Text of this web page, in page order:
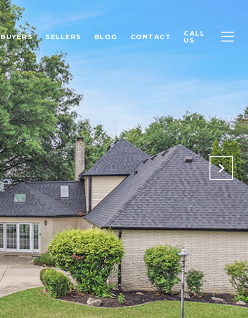
BUYERS SELLERS BLOG CONTACT
CALL
US